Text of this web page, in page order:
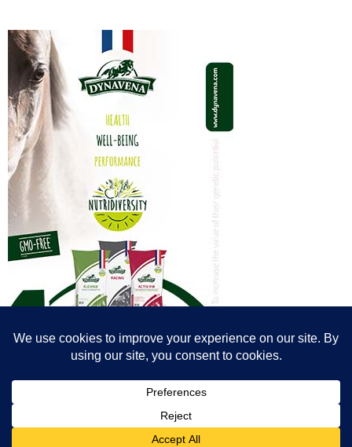
photographers
Site designed by Peter Llewellyn - peter@peterllewellyn.com